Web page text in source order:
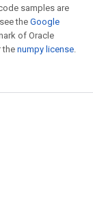
samples are
theGoogle
of Oracle
the numpy license.